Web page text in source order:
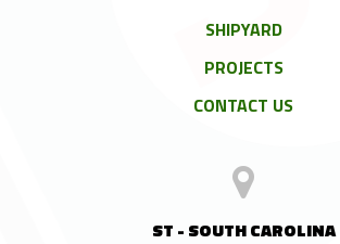
SHIPYARD
PROJECTS
CONTACT US
ST - SOUTH CAROLINA